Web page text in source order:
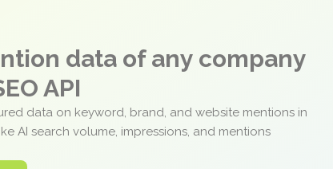
data of any company
API
data on keyword, brand, and website mentions in
AI search volume, impressions, and mentions